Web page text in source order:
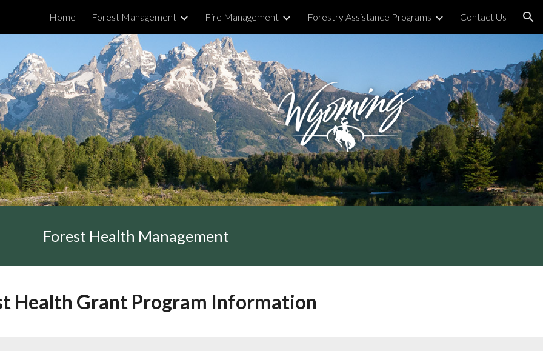
to main content Skip to navigation
Home Forest Management Fire Management Forestry Assistance Programs Contact Us
Forest Health Management
Health Grant Program Information